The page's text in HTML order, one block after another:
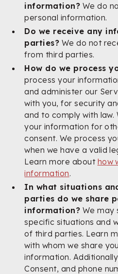
information? We do
personal information.
Do we receive any
parties? We do not
from third parties.
How do we process
process your
and administer our
with you, for security
and to comply with law.
your information for
consent. We process
when we have a valid
Learn more about how
information.
In what situations
parties do we share
information? We may
specific situations and
of third parties. Learn
with whom we share
information.
Consent, and phone